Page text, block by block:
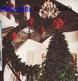
page to see what's